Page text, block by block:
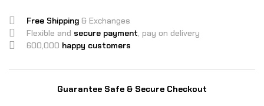
Free Shipping & Exchanges
Flexible and secure payment, pay on delivery
600,000 happy customers
Guarantee Safe & Secure Checkout